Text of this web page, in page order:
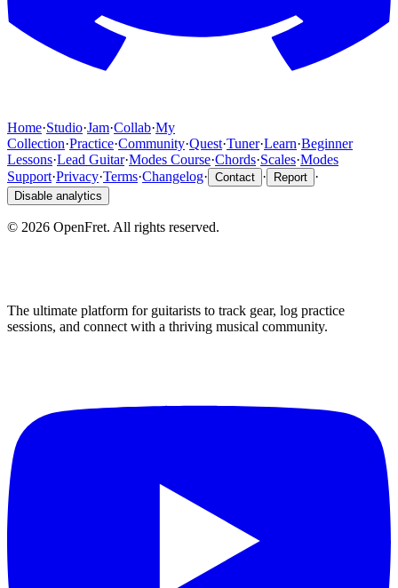
Home·Studio·Jam·Collab·My
Collection·Practice·Community·Quest·Tuner·Learn·Beginner
Lessons·Lead Guitar·Modes Course·Chords·Scales·Modes
Support·Privacy·Terms·Changelog· Contact · Report ·
Disable analytics
© 2026 OpenFret. All rights reserved.
The ultimate platform for guitarists to track gear, log practice
sessions, and connect with a thriving musical community.